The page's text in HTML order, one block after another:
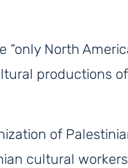
“only North
productions
of
cultural